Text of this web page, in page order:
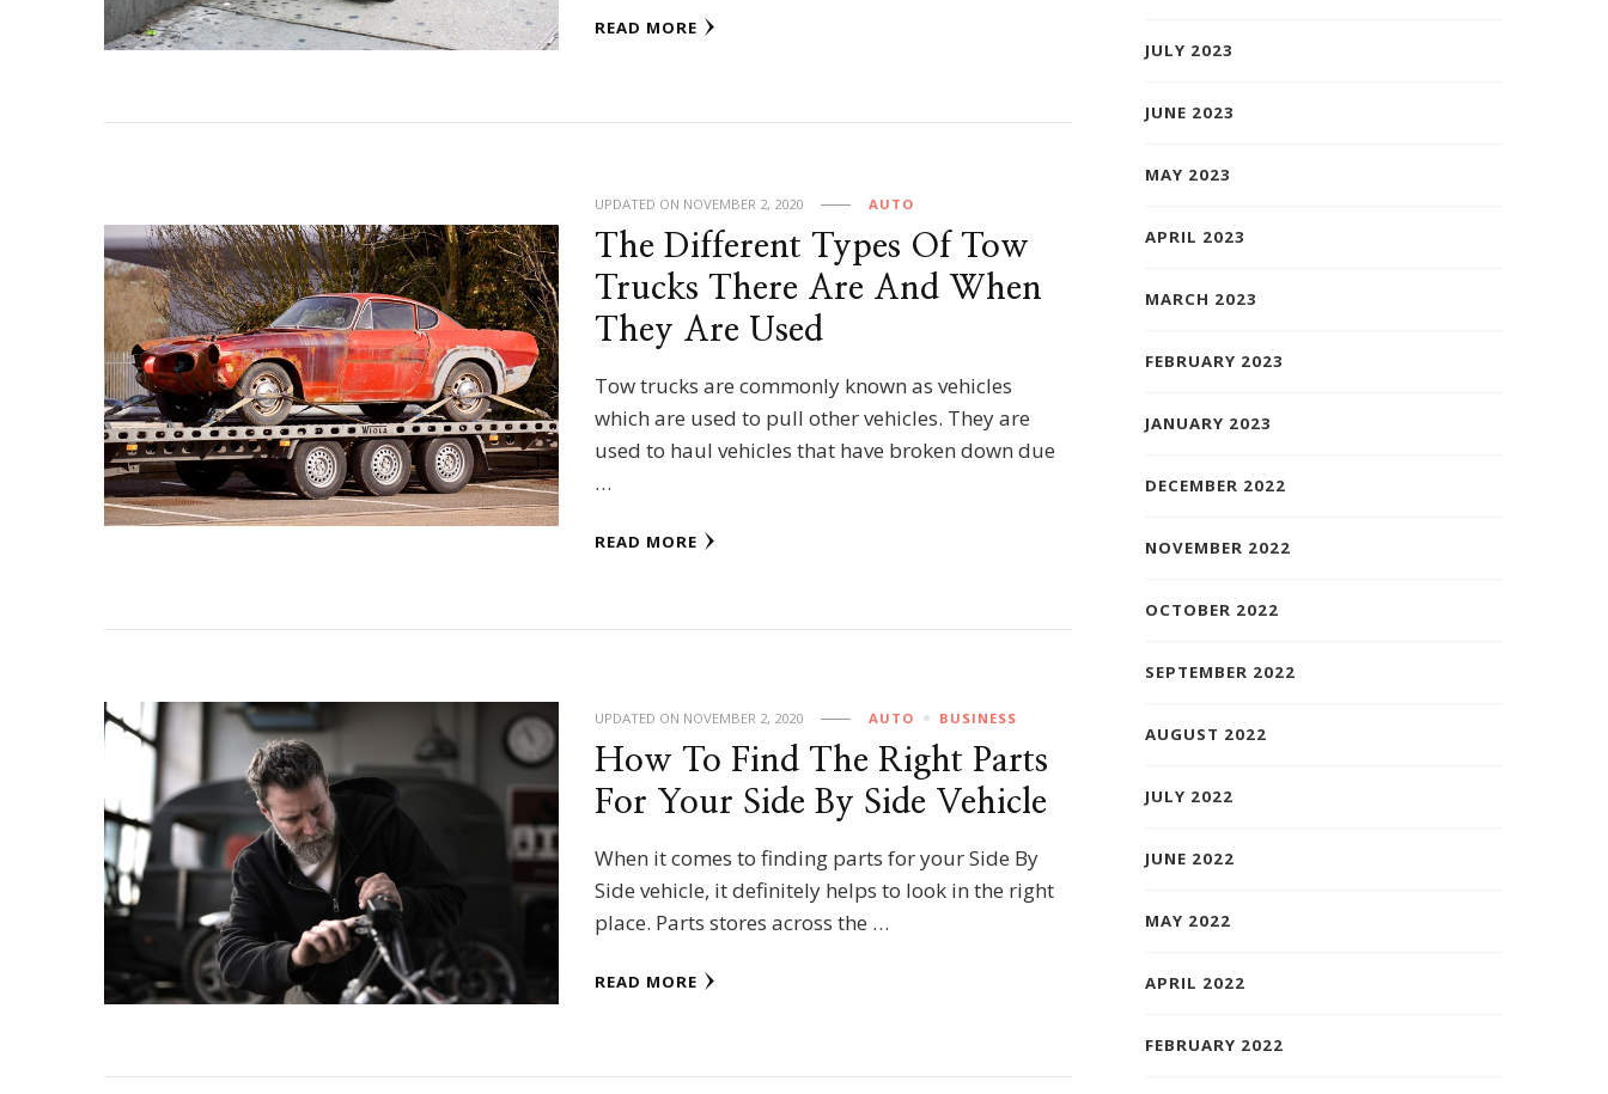
READ MORE
UPDATED ON NOVEMBER 2, 2020 AUTO
The Different Types Of Tow
Trucks There Are And When
They Are Used
Tow trucks are commonly known as vehicles
which are used to pull other vehicles. They are
used to haul vehicles that have broken down due
…
READ MORE
UPDATED ON NOVEMBER 2, 2020 AUTO BUSINESS
How To Find The Right Parts
For Your Side By Side Vehicle
When it comes to finding parts for your Side By
Side vehicle, it definitely helps to look in the right
place. Parts stores across the …
READ MORE
JULY 2023
JUNE 2023
MAY 2023
APRIL 2023
MARCH 2023
FEBRUARY 2023
JANUARY 2023
DECEMBER 2022
NOVEMBER 2022
OCTOBER 2022
SEPTEMBER 2022
AUGUST 2022
JULY 2022
JUNE 2022
MAY 2022
APRIL 2022
FEBRUARY 2022